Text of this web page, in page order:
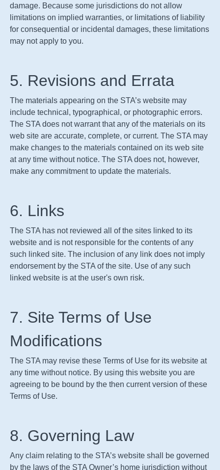
damage. Because some jurisdictions do not allow
limitations on implied warranties, or limitations of liability
for consequential or incidental damages, these limitations
may not apply to you.
5. Revisions and Errata
The materials appearing on the STA’s website may
include technical, typographical, or photographic errors.
The STA does not warrant that any of the materials on its
web site are accurate, complete, or current. The STA may
make changes to the materials contained on its web site
at any time without notice. The STA does not, however,
make any commitment to update the materials.
6. Links
The STA has not reviewed all of the sites linked to its
website and is not responsible for the contents of any
such linked site. The inclusion of any link does not imply
endorsement by the STA of the site. Use of any such
linked website is at the user's own risk.
7. Site Terms of Use
Modifications
The STA may revise these Terms of Use for its website at
any time without notice. By using this website you are
agreeing to be bound by the then current version of these
Terms of Use.
8. Governing Law
Any claim relating to the STA’s website shall be governed
by the laws of the STA Owner’s home jurisdiction without